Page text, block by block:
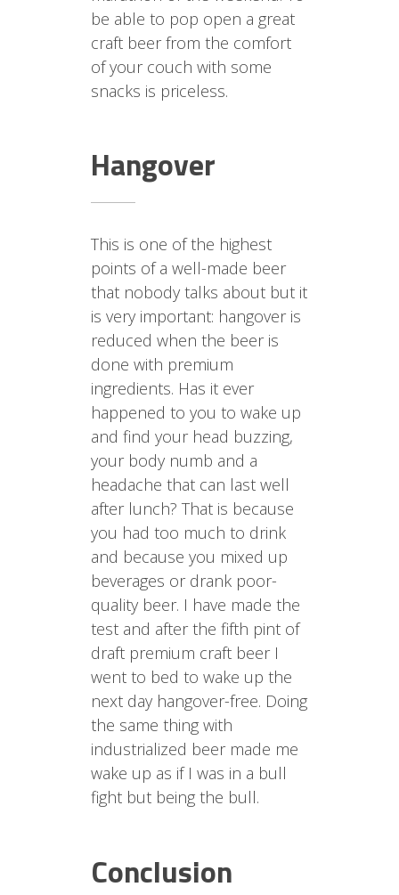
be able to pop open a great
craft beer from the comfort
of your couch with some
snacks is priceless.
Hangover
This is one of the highest
points of a well-made beer
that nobody talks about but it
is very important: hangover is
reduced when the beer is
done with premium
ingredients. Has it ever
happened to you to wake up
and find your head buzzing,
your body numb and a
headache that can last well
after lunch? That is because
you had too much to drink
and because you mixed up
beverages or drank poor-
quality beer. I have made the
test and after the fifth pint of
draft premium craft beer I
went to bed to wake up the
next day hangover-free. Doing
the same thing with
industrialized beer made me
wake up as if I was in a bull
fight but being the bull.
Conclusion